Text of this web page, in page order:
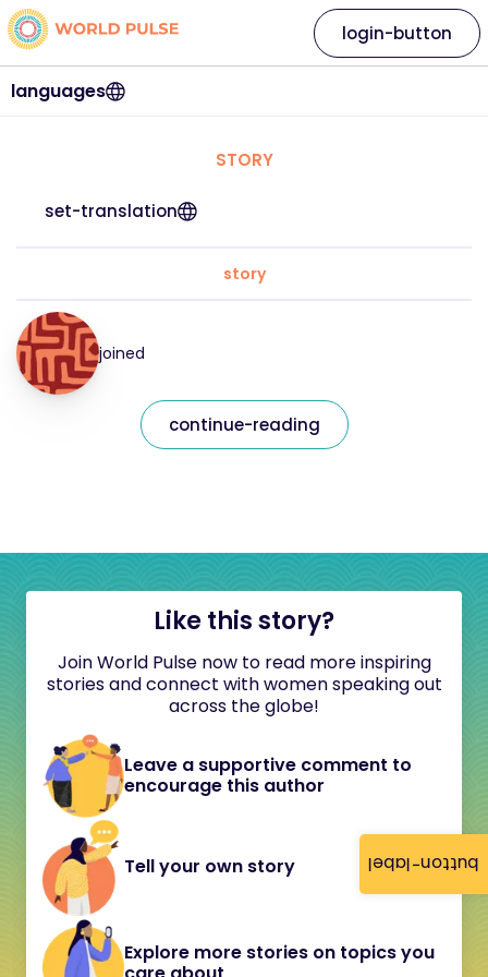
button-label
languages
login-button
STORY
set-translation
story
joined
continue-reading
Like this story?
Join World Pulse now to read more inspiring
stories and connect with women speaking out
across the globe!
Leave a supportive comment to
encourage this author
Tell your own story
Explore more stories on topics you